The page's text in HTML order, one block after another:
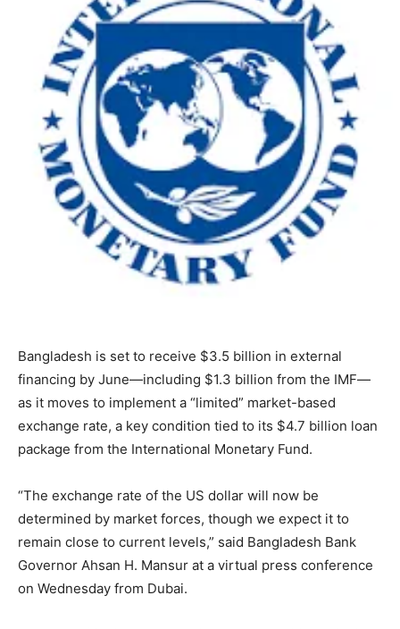
Bangladesh is set to receive $3.5 billion in external
financing by June—including $1.3 billion from the IMF—
as it moves to implement a “limited” market-based
exchange rate, a key condition tied to its $4.7 billion loan
package from the International Monetary Fund.
“The exchange rate of the US dollar will now be
determined by market forces, though we expect it to
remain close to current levels,” said Bangladesh Bank
Governor Ahsan H. Mansur at a virtual press conference
on Wednesday from Dubai.